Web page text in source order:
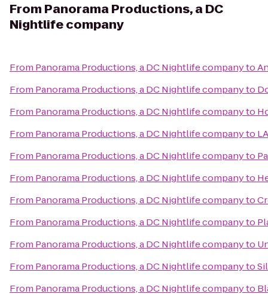
From Panorama Productions, a DC
Nightlife company
From Panorama Productions, a DC Nightlife companyto
From Panorama Productions, a DC Nightlife companyto
From Panorama Productions, a DC Nightlife companyto
From Panorama Productions, a DC Nightlife companyto
From Panorama Productions, a DC Nightlife companyto
From Panorama Productions, a DC Nightlife companyto
From Panorama Productions, a DC Nightlife companyto
From Panorama Productions, a DC Nightlife companyto
From Panorama Productions, a DC Nightlife companyto
From Panorama Productions, a DC Nightlife companyto
From Panorama Productions, a DC Nightlife companyto